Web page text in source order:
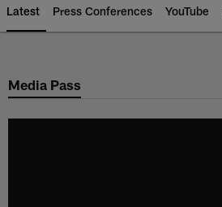
Latest Press Conferences YouTube
Media Pass